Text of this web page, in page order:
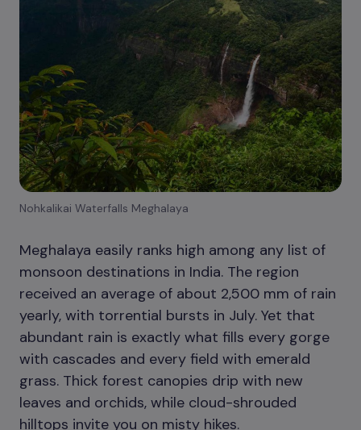
Nohkalikai Waterfalls Meghalaya
Meghalaya easily ranks high among any list of
monsoon destinations in India. The region
received an average of about 2,500 mm of rain
yearly, with torrential bursts in July. Yet that
abundant rain is exactly what fills every gorge
with cascades and every field with emerald
grass. Thick forest canopies drip with new
leaves and orchids, while cloud-shrouded
hilltops invite you on misty hikes.